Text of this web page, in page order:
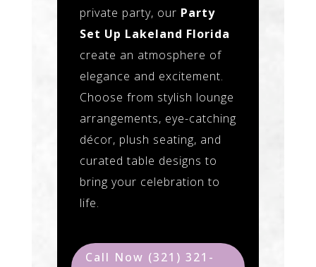
private party, our Party
Set Up Lakeland Florida
create an atmosphere of
elegance and excitement.
Choose from stylish lounge
arrangements, eye-catching
décor, plush seating, and
curated table designs to
bring your celebration to
life.
Call Now (321) 321-